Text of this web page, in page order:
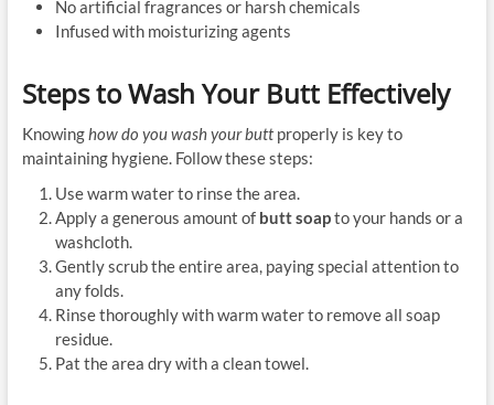
No artificial fragrances or harsh chemicals
Infused with moisturizing agents
Steps to Wash Your Butt Effectively
Knowinghow do you wash your buttproperly is key to
maintaining hygiene. Follow these steps:
Use warm water to rinse the area.
Apply a generous amount of butt soapto your hands or a
washcloth.
Gently scrub the entire area, paying special attention to
any folds.
Rinse thoroughly with warm water to remove all soap
residue.
Pat the area dry with a clean towel.